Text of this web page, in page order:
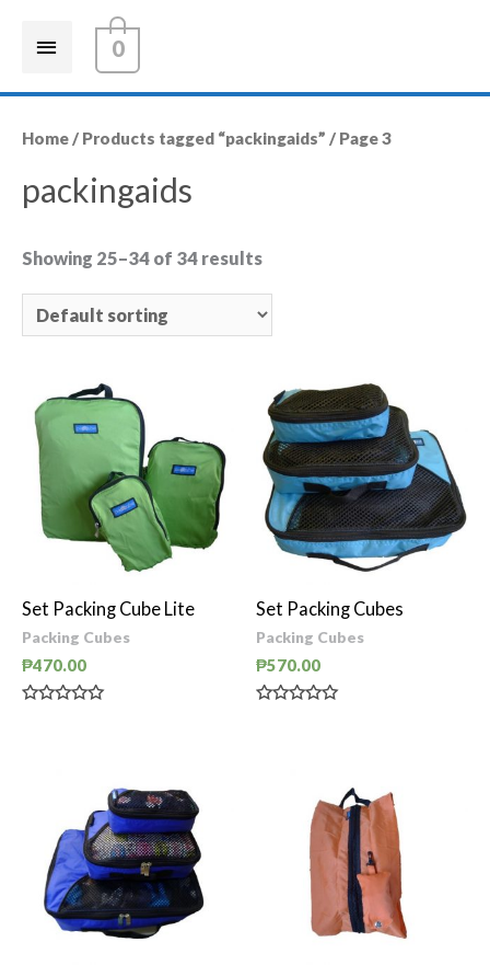
0
Home/ Products tagged “packingaids” / Page 3
packingaids
Showing 25–34 of 34 results
Set Packing Cube Lite
Packing Cubes
₱470.00
Set Packing Cubes
Packing Cubes
₱570.00